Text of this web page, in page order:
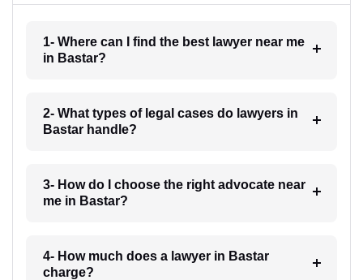
1- Where can I find the best lawyer near me
in Bastar?
2- What types of legal cases do lawyers in
Bastar handle?
3- How do I choose the right advocate near
me in Bastar?
4- How much does a lawyer in Bastar
charge?